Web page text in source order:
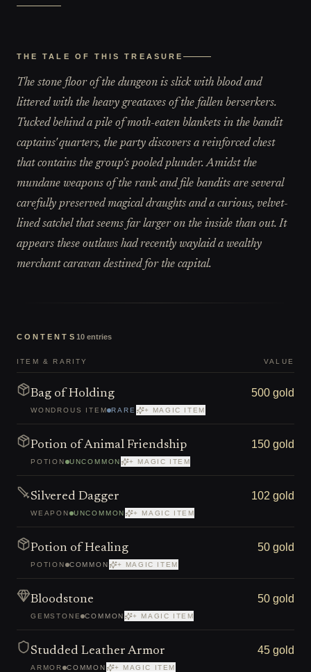
THE TALE OF THIS TREASURE
The stone floor of the dungeon is slick with blood and
littered with the heavy greataxes of the fallen berserkers.
Tucked behind a pile of moth-eaten blankets in the bandit
captains' quarters, the party discovers a reinforced chest
that contains the group's pooled plunder. Amidst the
mundane weapons of the rank and file bandits are several
carefully preserved magical draughts and a curious, velvet-
lined satchel that seems far larger on the inside than out. It
appears these outlaws had recently waylaid a wealthy
merchant caravan destined for the capital.
CONTENTS 10 entries
ITEM & RARITY VALUE
Bag of Holding
WONDROUS ITEM RARE + MAGIC ITEM
500 gold
Potion of Animal Friendship
POTION UNCOMMON + MAGIC ITEM
150 gold
Silvered Dagger
WEAPON UNCOMMON + MAGIC ITEM
102 gold
Potion of Healing
POTION COMMON + MAGIC ITEM
50 gold
Bloodstone
GEMSTONE COMMON + MAGIC ITEM
50 gold
Studded Leather Armor
ARMOR COMMON + MAGIC ITEM
45 gold